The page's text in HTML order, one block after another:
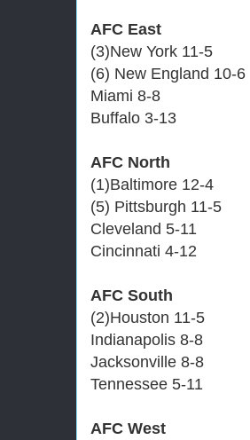
AFC East
(3)New York 11-5
(6) New England 10-6
Miami 8-8
Buffalo 3-13
AFC North
(1)Baltimore 12-4
(5) Pittsburgh 11-5
Cleveland 5-11
Cincinnati 4-12
AFC South
(2)Houston 11-5
Indianapolis 8-8
Jacksonville 8-8
Tennessee 5-11
AFC West